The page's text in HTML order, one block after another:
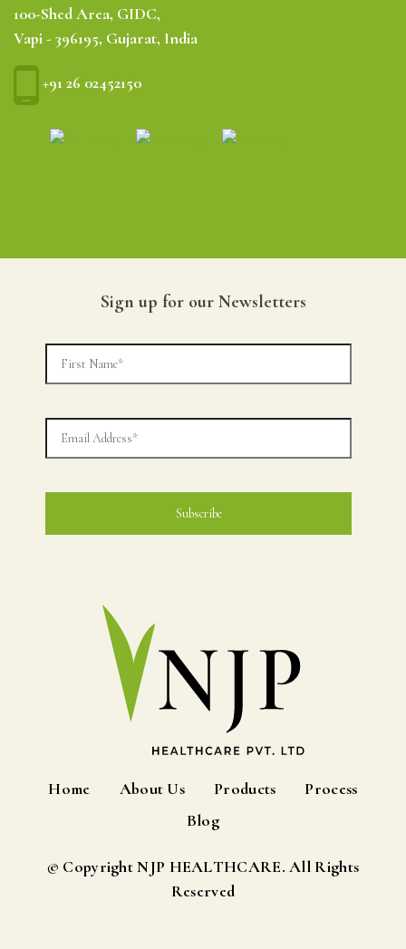
100-Shed Area, GIDC,
Vapi - 396195, Gujarat, India
+91 26 02452150
Sign up for our Newsletters
Home About Us Products
Process
Blog
© Copyright NJP HEALTHCARE. All Rights
Reserved